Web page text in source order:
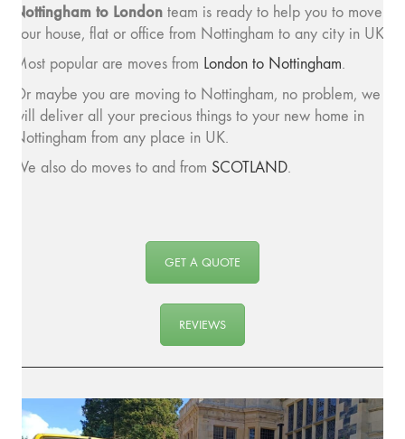
Nottingham to London team is ready to help you to move
your house, flat or office from Nottingham to any city in UK.
Most popular are moves from London to Nottingham.
Or maybe you are moving to Nottingham, no problem, we
will deliver all your precious things to your new home in
Nottingham from any place in UK.
We also do moves to and from SCOTLAND.
GET A QUOTE
REVIEWS